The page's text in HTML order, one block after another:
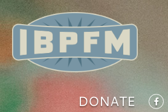
DONATE